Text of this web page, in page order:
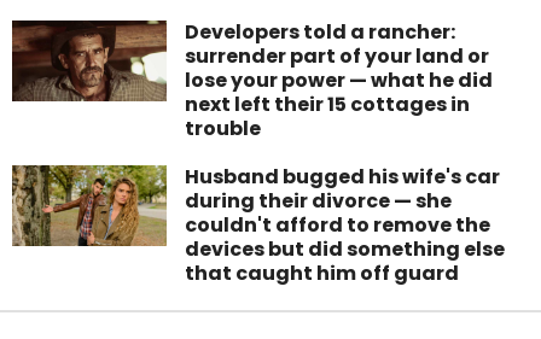
Developers told a rancher:
surrender part of your land or
lose your power — what he did
next left their 15 cottages in
trouble
Husband bugged his wife's car
during their divorce — she
couldn't afford to remove the
devices but did something else
that caught him off guard